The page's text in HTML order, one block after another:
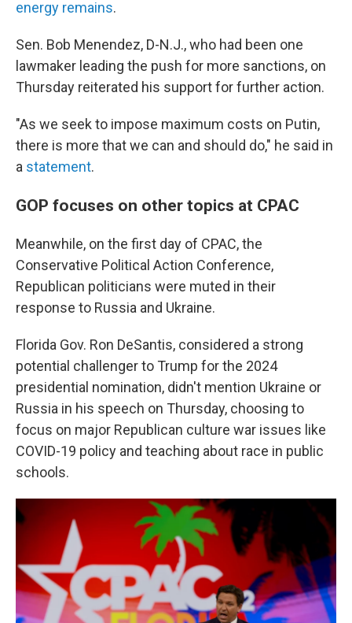
energy remains.
Sen. Bob Menendez, D-N.J., who had been one
lawmaker leading the push for more sanctions, on
Thursday reiterated his support for further action.
"As we seek to impose maximum costs on Putin,
there is more that we can and should do," he said in
a statement.
GOP focuses on other topics at CPAC
Meanwhile, on the first day of CPAC, the
Conservative Political Action Conference,
Republican politicians were muted in their
response to Russia and Ukraine.
Florida Gov. Ron DeSantis, considered a strong
potential challenger to Trump for the 2024
presidential nomination, didn't mention Ukraine or
Russia in his speech on Thursday, choosing to
focus on major Republican culture war issues like
COVID-19 policy and teaching about race in public
schools.